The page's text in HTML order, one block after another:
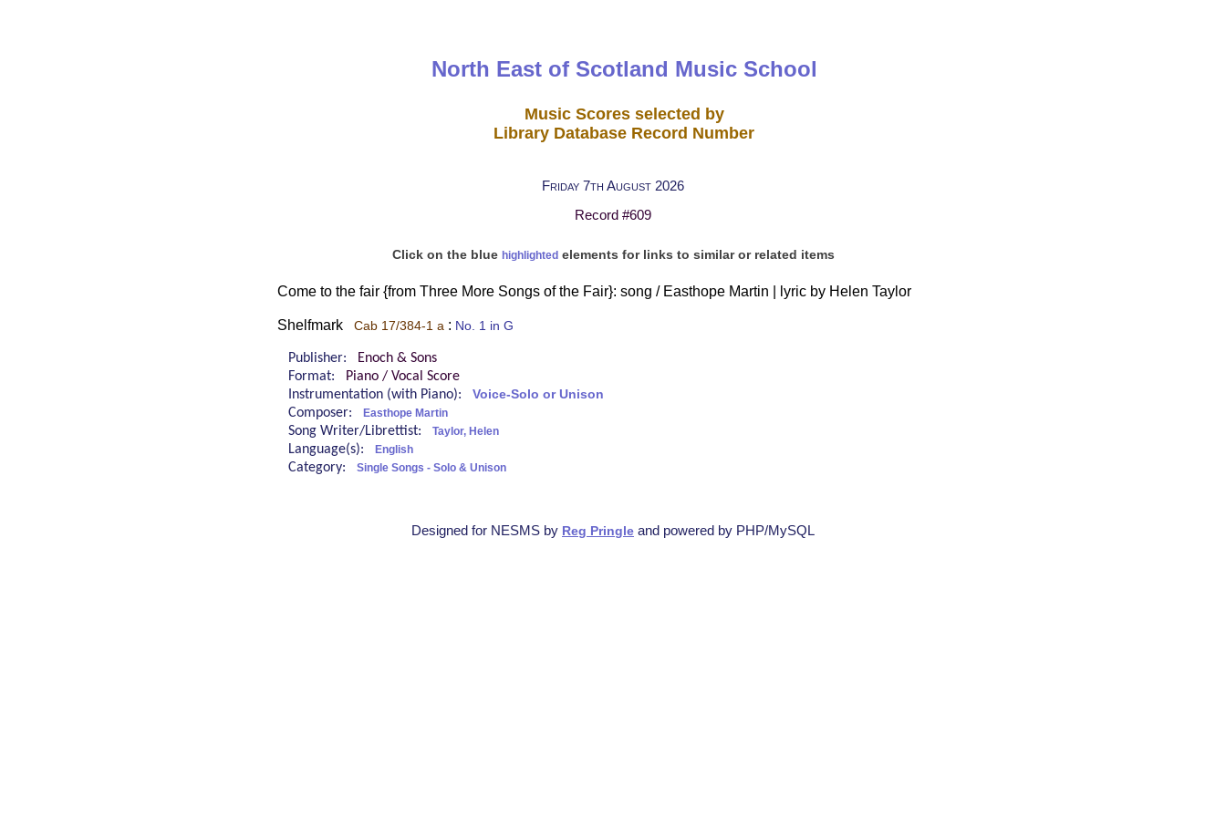
North East of Scotland Music School
Music Scores selected by
Library Database Record Number
Friday 7th August 2026
Record #609
Click on the blue highlightedelements for links to similar or related items
Come to the fair {from Three More Songs of the Fair}: song / Easthope Martin | lyric by Helen Taylor
Shelfmark Cab 17/384-1 a : No. 1 in G
Publisher:
Enoch & Sons
Format:
Piano / Vocal Score
Instrumentation (with Piano): Voice-Solo or Unison
Composer: Easthope Martin
Song Writer/Librettist: Taylor, Helen
Language(s): English
Category: Single Songs - Solo & Unison
Designed for NESMS by Reg Pringle and powered by PHP/MySQL